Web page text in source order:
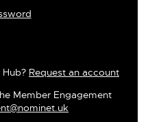
Request an account
Member Engagement